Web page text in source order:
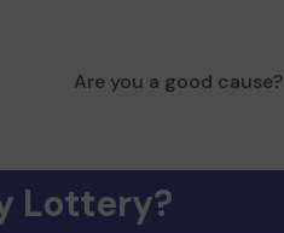
Are you a good cause?
Lottery?